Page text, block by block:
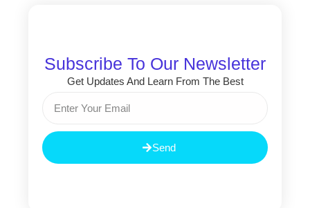
Subscribe To Our Newsletter
Get Updates And Learn From The Best
Send